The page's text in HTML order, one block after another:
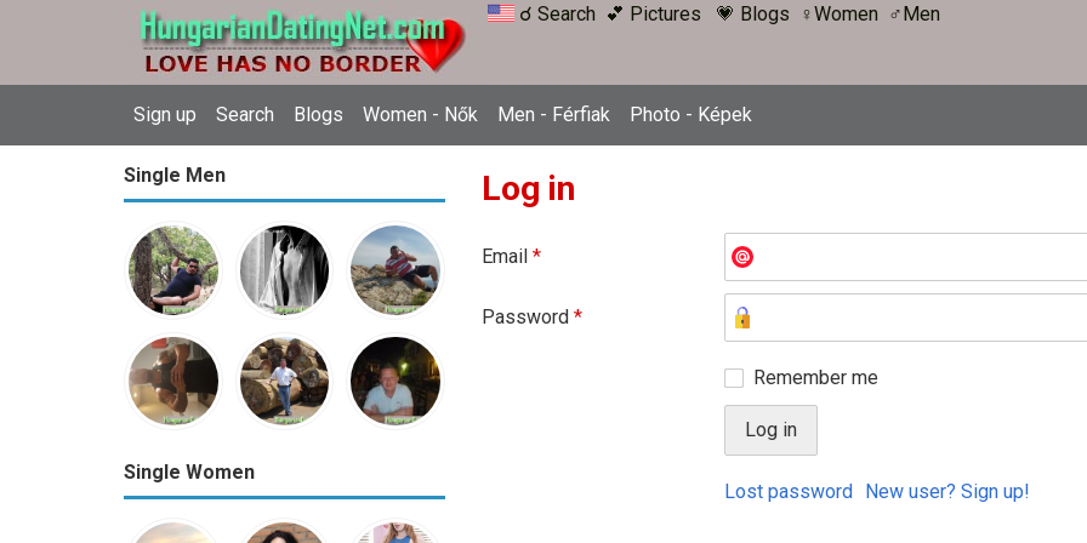
☌ Search 💕 Pictures 💗 Blogs ♀Women ♂Men
Sign up Search Blogs Women - Nők Men - Férfiak Photo - Képek
Single Men
Single Women
Log in
Email *
Password *
Remember me
Lost password New user? Sign up!